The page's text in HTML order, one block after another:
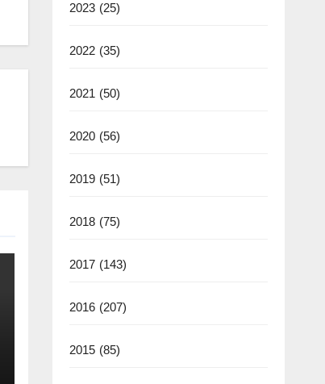
2023 (25)
2022 (35)
2021 (50)
2020 (56)
2019 (51)
2018 (75)
2017 (143)
2016 (207)
2015 (85)